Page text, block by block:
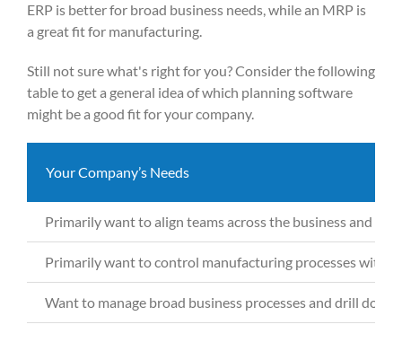
ERP is better for broad business needs, while an MRP is
a great fit for manufacturing.
Still not sure what's right for you? Consider the following
table to get a general idea of which planning software
might be a good fit for your company.
Your Company’s Needs
Primarily wantto align teams across the business and
Primarily wantto control manufacturing processes with
Want to manage broad business processes and drill